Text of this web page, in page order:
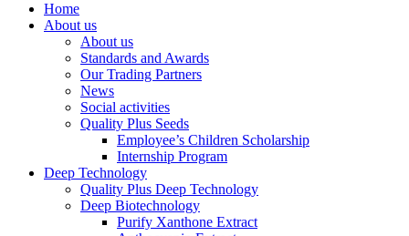
Home
About us
About us
Standards and Awards
Our Trading Partners
News
Social activities
Quality Plus Seeds
Employee’s Children Scholarship
Internship Program
Deep Technology
Quality Plus Deep Technology
Deep Biotechnology
Purify Xanthone Extract